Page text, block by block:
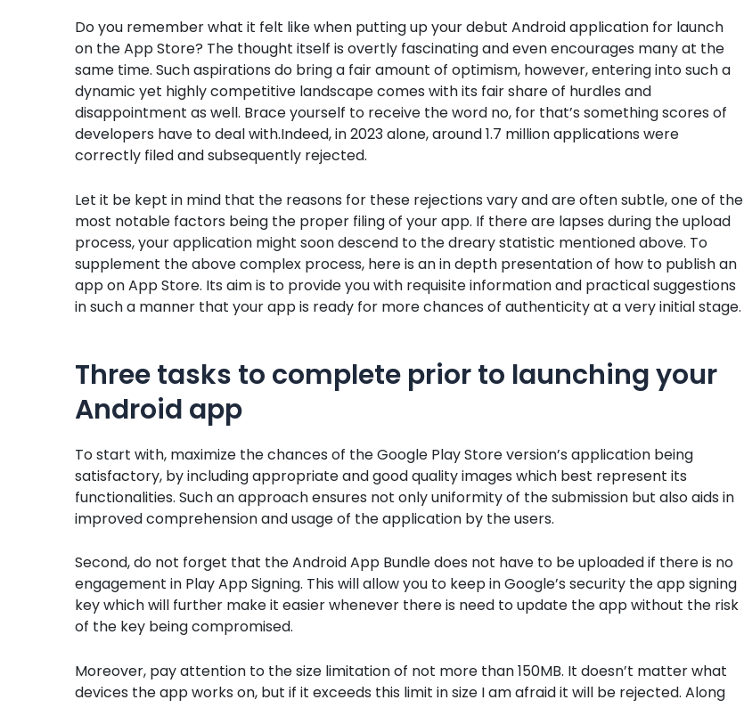
Do you remember what it felt like when putting up your debut Android application for launch
on the App Store? The thought itself is overtly fascinating and even encourages many at the
same time. Such aspirations do bring a fair amount of optimism, however, entering into such a
dynamic yet highly competitive landscape comes with its fair share of hurdles and
disappointment as well. Brace yourself to receive the word no, for that’s something scores of
developers have to deal with.Indeed, in 2023 alone, around 1.7 million applications were
correctly filed and subsequently rejected.
Let it be kept in mind that the reasons for these rejections vary and are often subtle, one of the
most notable factors being the proper filing of your app. If there are lapses during the upload
process, your application might soon descend to the dreary statistic mentioned above. To
supplement the above complex process, here is an in depth presentation of how to publish an
app on App Store. Its aim is to provide you with requisite information and practical suggestions
in such a manner that your app is ready for more chances of authenticity at a very initial stage.
Three tasks to complete prior to launching your
Android app
To start with, maximize the chances of the Google Play Store version’s application being
satisfactory, by including appropriate and good quality images which best represent its
functionalities. Such an approach ensures not only uniformity of the submission but also aids in
improved comprehension and usage of the application by the users.
Second, do not forget that the Android App Bundle does not have to be uploaded if there is no
engagement in Play App Signing. This will allow you to keep in Google’s security the app signing
key which will further make it easier whenever there is need to update the app without the risk
of the key being compromised.
Moreover, pay attention to the size limitation of not more than 150MB. It doesn’t matter what
devices the app works on, but if it exceeds this limit in size I am afraid it will be rejected. Along